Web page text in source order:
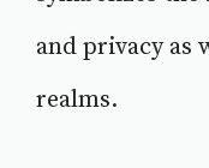
and privacy as
realms.